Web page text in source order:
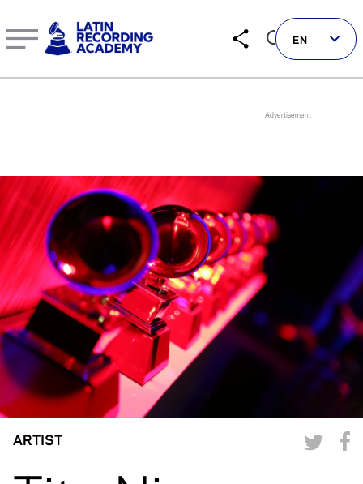
LATIN GRAMMYS
LATIN GRAMMY FDN
GRAMMYS
MUSICARES
GRAMMY MUSEUM
EN
ARTIST